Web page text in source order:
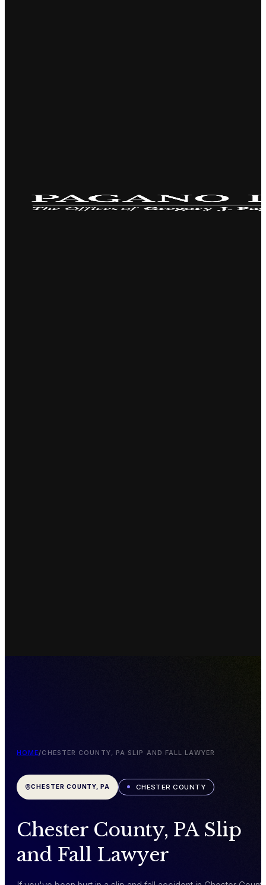
HOME/CHESTER COUNTY, PA SLIP AND FALL LAWYER
CHESTER COUNTY, PA CHESTER COUNTY
Chester County, PA Slip
and Fall Lawyer